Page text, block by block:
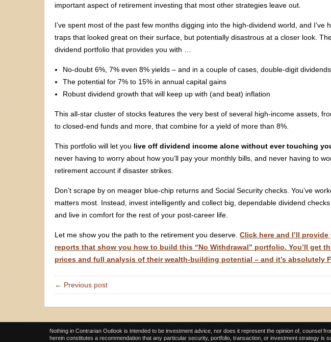
important aspect of retirement investing that most other strategies leave out.
I’ve spent most of the past few months digging into the high-dividend world, and I’ve
traps that looked great on their surface, but potentially disastrous at a closer look.
dividend portfolio that provides you with …
No-doubt 6%, 7% even 8% yields – and in a couple of cases, double-digit
The potential for 7% to 15% in annual capital gains
Robust dividend growth that will keep up with (and beat) inflation
This all-star cluster of stocks features the very best of several high-income assets,
to closed-end funds and more, that combine for a yield of more than 8%.
This portfolio will let you live off dividend income alone without ever touching
never having to worry about how you’ll pay your monthly bills, and never having to
retirement account if disaster strikes.
Don’t scrape by on meager blue-chip returns and Social Security checks. You’ve
matters most. Instead, invest intelligently and collect big, dependable dividend
and live in comfort for the rest of your post-career life.
Let me show you the path to the retirement you deserve. Click here and I’ll
reports that show you how to build this “No Withdrawal” portfolio. You’ll get
prices and full analysis of their wealth-building potential – and it’s absolutely
← Previous post
Nothing in Contrarian Outlook is intended to be investment advice, nor does it represent the opinion of, counsel
herein constitutes a recommendation that any particular security, portfolio, transaction, or investment strategy